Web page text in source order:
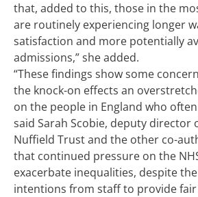
that, added to this, those in the
are routinely experiencing longer
satisfaction and more potentially
admissions,” she added.
“These findings show some
the knock-on effects an
on the people in England who
said Sarah Scobie, deputy director
Nuffield Trust and the other co-
that continued pressure on the
exacerbate inequalities, despite
intentions from staff to provide fair